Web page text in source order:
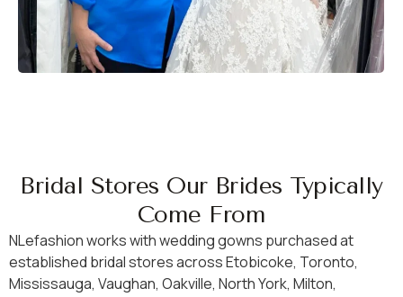
Bridal Stores Our Brides Typically
Come From
NLefashion works with wedding gowns purchased at
established bridal stores across Etobicoke, Toronto,
Mississauga, Vaughan, Oakville, North York, Milton,